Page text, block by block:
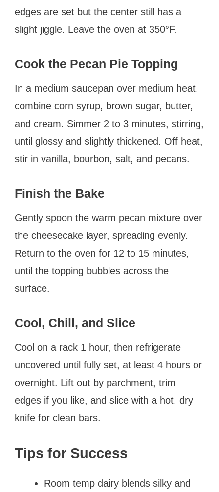
edges are set but the center still has a
slight jiggle. Leave the oven at 350°F.
Cook the Pecan Pie Topping
In a medium saucepan over medium heat,
combine corn syrup, brown sugar, butter,
and cream. Simmer 2 to 3 minutes, stirring,
until glossy and slightly thickened. Off heat,
stir in vanilla, bourbon, salt, and pecans.
Finish the Bake
Gently spoon the warm pecan mixture over
the cheesecake layer, spreading evenly.
Return to the oven for 12 to 15 minutes,
until the topping bubbles across the
surface.
Cool, Chill, and Slice
Cool on a rack 1 hour, then refrigerate
uncovered until fully set, at least 4 hours or
overnight. Lift out by parchment, trim
edges if you like, and slice with a hot, dry
knife for clean bars.
Tips for Success
Room temp dairy blends silky and